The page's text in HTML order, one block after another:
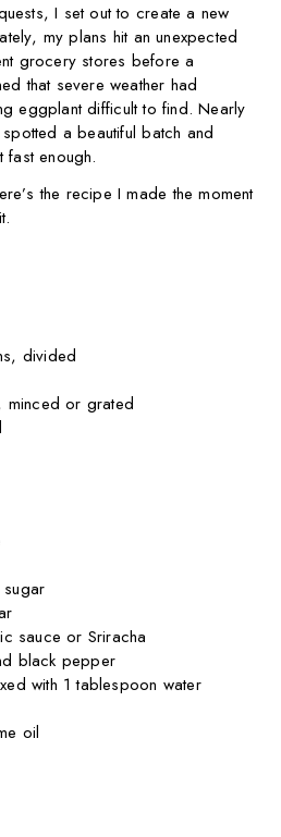
I set out to create a new
my plans hit an unexpected
grocery stores before a
that severe weather had
eggplant difficult to find. Nearly
a beautiful batch and
fast enough.
the recipe I made the moment
divided
minced or grated
sauce or Sriracha
black pepper
with 1 tablespoon water
oil